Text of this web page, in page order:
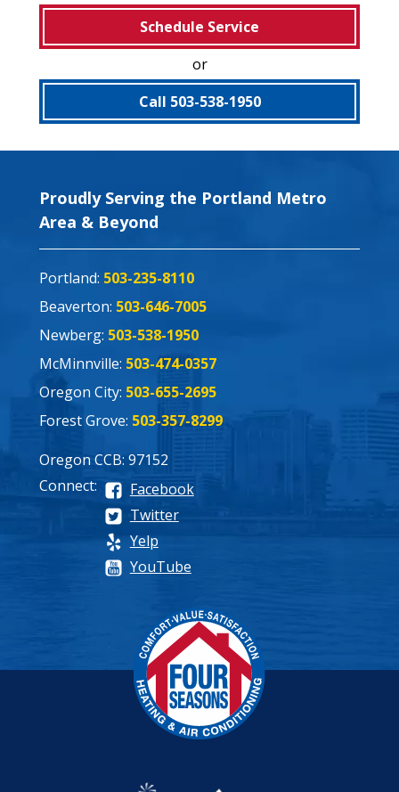
Schedule Service
or
Call 503-538-1950
Proudly Serving the Portland Metro
Area & Beyond
Portland: 503-235-8110
Beaverton: 503-646-7005
Newberg: 503-538-1950
McMinnville: 503-474-0357
Oregon City: 503-655-2695
Forest Grove: 503-357-8299
Oregon CCB: 97152
Connect:
Facebook
Twitter
Yelp
YouTube